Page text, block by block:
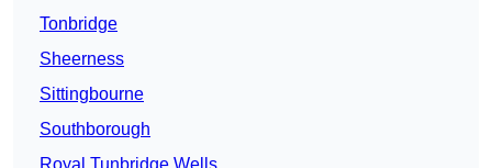
Tonbridge
Sheerness
Sittingbourne
Southborough